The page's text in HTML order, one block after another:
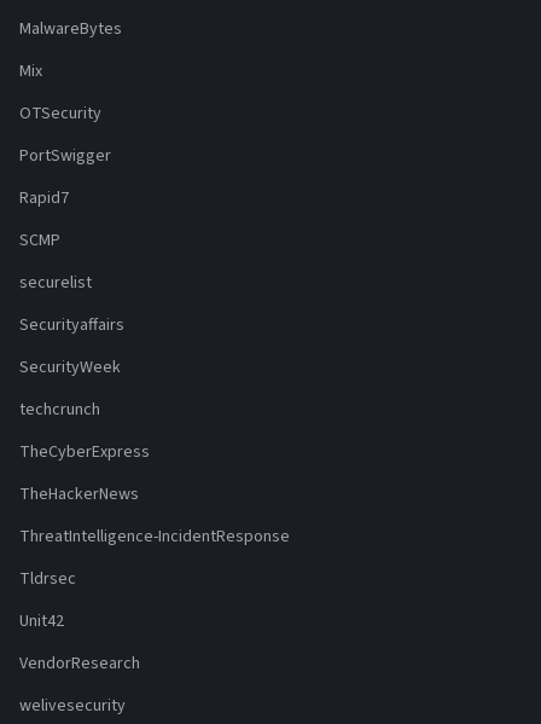
MalwareBytes
Mix
OTSecurity
PortSwigger
Rapid7
SCMP
securelist
Securityaffairs
SecurityWeek
techcrunch
TheCyberExpress
TheHackerNews
ThreatIntelligence-IncidentResponse
Tldrsec
Unit42
VendorResearch
welivesecurity